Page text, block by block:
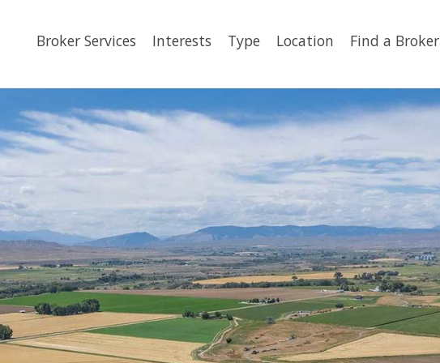
Broker Services Interests Type Location Find a Broker